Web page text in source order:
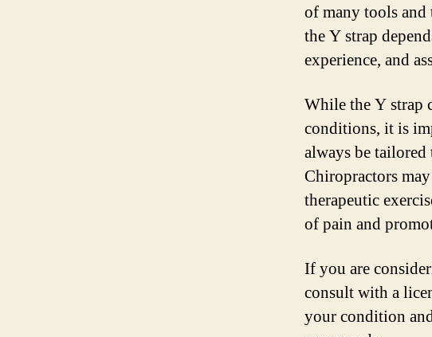
of many tools and
the Y strap
experience, and
While the Y strap
conditions, it is
always be tailored
Chiropractors
therapeutic
of pain and
If you are
consult with a
your condition